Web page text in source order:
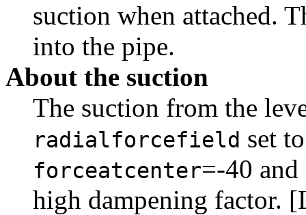
suction when attached.
into the pipe.
About the suction
The suction from the
radialforcefield set
forceatcenter=-40 and
high dampening factor.